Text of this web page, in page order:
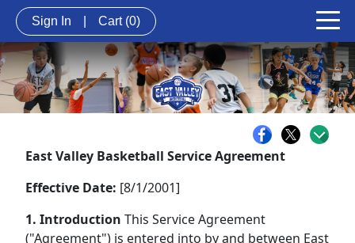
Sign In Cart (0)
East Valley Basketball Service Agreement
Effective Date: [8/1/2001]
1. Introduction This Service Agreement
("Agreement") is entered into by and between East